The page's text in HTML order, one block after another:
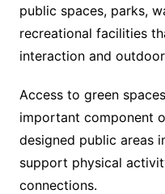
public spaces, parks,
recreational facilities
interaction and
Access to green
important component
designed public areas
support physical
connections.